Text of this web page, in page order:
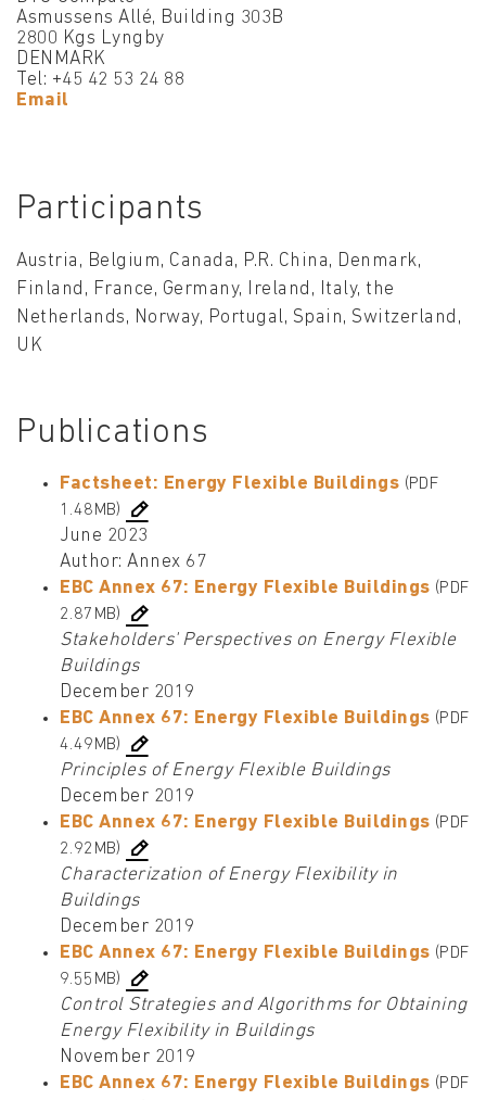
Asmussens Allé, Building 303B
2800 Kgs Lyngby
DENMARK
Tel: +45 42 53 24 88
Email
Participants
Austria, Belgium, Canada, P.R. China, Denmark,
Finland, France, Germany, Ireland, Italy, the
Netherlands, Norway, Portugal, Spain, Switzerland,
UK
Publications
Factsheet: Energy Flexible Buildings (PDF
1.48MB)
June 2023
Author: Annex 67
EBC Annex 67: Energy Flexible Buildings (PDF
2.87MB)
Stakeholders' Perspectives on Energy Flexible
Buildings
December 2019
EBC Annex 67: Energy Flexible Buildings (PDF
4.49MB)
Principles of Energy Flexible Buildings
December 2019
EBC Annex 67: Energy Flexible Buildings (PDF
2.92MB)
Characterization of Energy Flexibility in
Buildings
December 2019
EBC Annex 67: Energy Flexible Buildings (PDF
9.55MB)
Control Strategies and Algorithms for Obtaining
Energy Flexibility in Buildings
November 2019
EBC Annex 67: Energy Flexible Buildings (PDF